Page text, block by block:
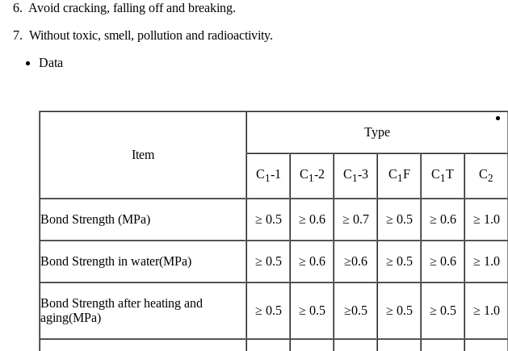
6. Avoid cracking, falling off and breaking.
7. Without toxic, smell, pollution and radioactivity.
Data
Item
Type
C1-1 C1-2 C1-3 C1F C1T C2
Bond Strength (MPa) ≥ 0.5 ≥ 0.6 ≥ 0.7 ≥ 0.5 ≥ 0.6 ≥ 1.0
Bond Strength in water(MPa) ≥ 0.5 ≥ 0.6 ≥0.6 ≥ 0.5 ≥ 0.6 ≥ 1.0
Bond Strength after heating and
aging(MPa)
≥ 0.5 ≥ 0.5 ≥0.5 ≥ 0.5 ≥ 0.5 ≥ 1.0